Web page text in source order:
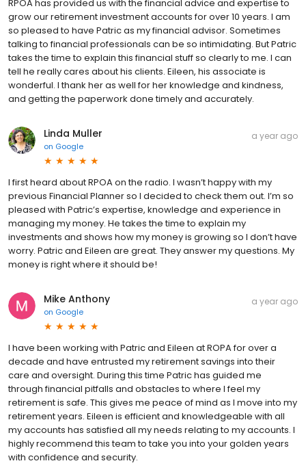
RPOA has provided us with the financial advice and expertise to
grow our retirement investment accounts for over 10 years. I am
so pleased to have Patric as my financial advisor. Sometimes
talking to financial professionals can be so intimidating. But Patric
takes the time to explain this financial stuff so clearly to me. I can
tell he really cares about his clients. Eileen, his associate is
wonderful. I thank her as well for her knowledge and kindness,
and getting the paperwork done timely and accurately.
Linda Muller
on Google
a year ago
I first heard about RPOA on the radio. I wasn’t happy with my
previous Financial Planner so I decided to check them out. I’m so
pleased with Patric’s expertise, knowledge and experience in
managing my money. He takes the time to explain my
investments and shows how my money is growing so I don’t have
worry. Patric and Eileen are great. They answer my questions. My
money is right where it should be!
Mike Anthony
on Google
a year ago
I have been working with Patric and Eileen at ROPA for over a
decade and have entrusted my retirement savings into their
care and oversight. During this time Patric has guided me
through financial pitfalls and obstacles to where I feel my
retirement is safe. This gives me peace of mind as I move into my
retirement years. Eileen is efficient and knowledgeable with all
my accounts has satisfied all my needs relating to my accounts. I
highly recommend this team to take you into your golden years
with confidence and security.